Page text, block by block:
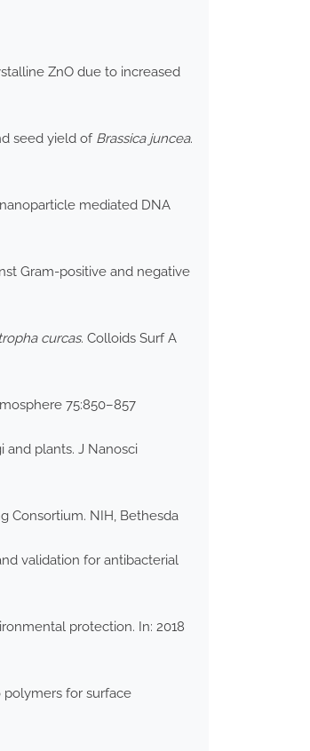
ZnO due to increased
seed yield of Brassica juncea.
mediated DNA
Gram-positive and negative
curcas. Colloids Surf A
75:850–857
and plants. J Nanosci
Consortium. NIH, Bethesda
validation for antibacterial
protection. In: 2018
polymers for surface